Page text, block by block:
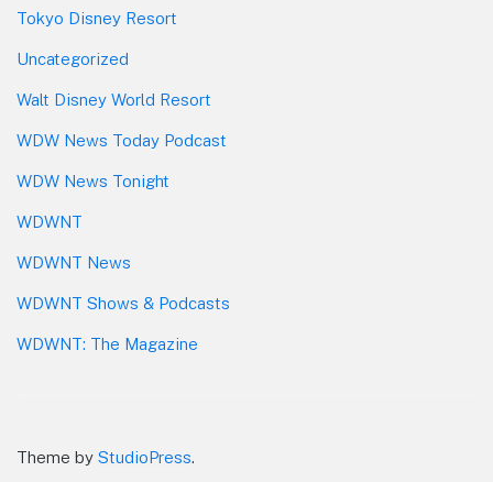
Tokyo Disney Resort
Uncategorized
Walt Disney World Resort
WDW News Today Podcast
WDW News Tonight
WDWNT
WDWNT News
WDWNT Shows & Podcasts
WDWNT: The Magazine
Theme by StudioPress.